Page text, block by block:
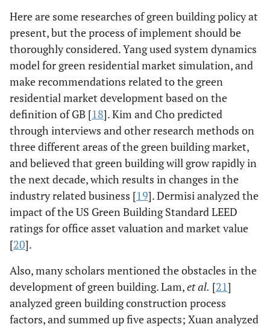
Here are some researches of green building policy at
present, but the process of implement should be
thoroughly considered. Yang used system dynamics
model for green residential market simulation, and
make recommendations related to the green
residential market development based on the
definition of GB [18]. Kim and Cho predicted
through interviews and other research methods on
three different areas of the green building market,
and believed that green building will grow rapidly in
the next decade, which results in changes in the
industry related business [19]. Dermisi analyzed the
impact of the US Green Building Standard LEED
ratings for office asset valuation and market value
[20].
Also, many scholars mentioned the obstacles in the
development of green building. Lam,et al. [21]
analyzed green building construction process
factors, and summed up five aspects; Xuan analyzed